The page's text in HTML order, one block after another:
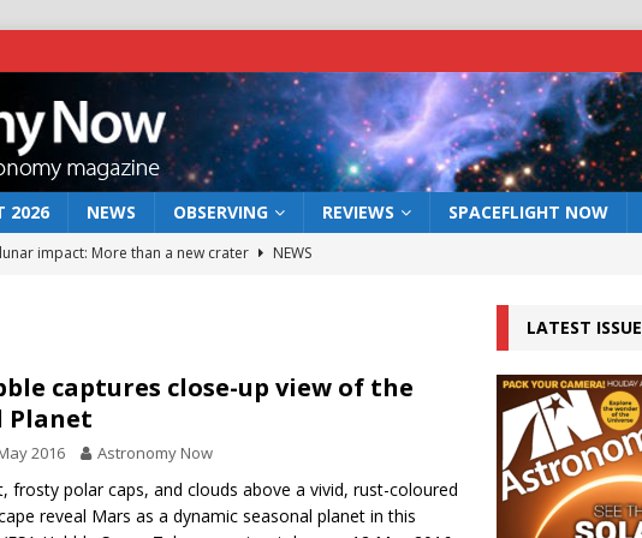
2026 NEWS OBSERVING REVIEWS SPACEFLIGHT NOW
impact: More than a new crater
NEWS
act: the wind that could kill a galaxy
NEWS
rover may land in the remains of a vast ancient water system
the 12 August 2026 solar eclipse ECLIPSE
captures close-up view of the
Planet
2016 Astronomy Now
frosty polar caps, and clouds above a vivid, rust-coloured
reveal Mars as a dynamic seasonal planet in this
LATEST ISSUE